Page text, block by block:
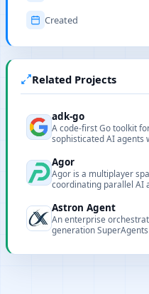
Created
Related Projects
adk-go
A code-first Go toolkit
sophisticated AI agents
Agor
Agor is a multiplayer
coordinating parallel AI
Astron Agent
An enterprise
generation